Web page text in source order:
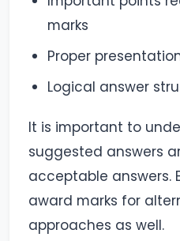
marks
Proper
Logical answer
It is important to
suggested answers
acceptable answers.
award marks for
approaches as well.